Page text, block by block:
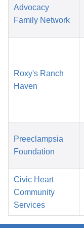
Advocacy
Family Network
Roxy's Ranch
Haven
Preeclampsia
Foundation
Civic Heart
Community
Services